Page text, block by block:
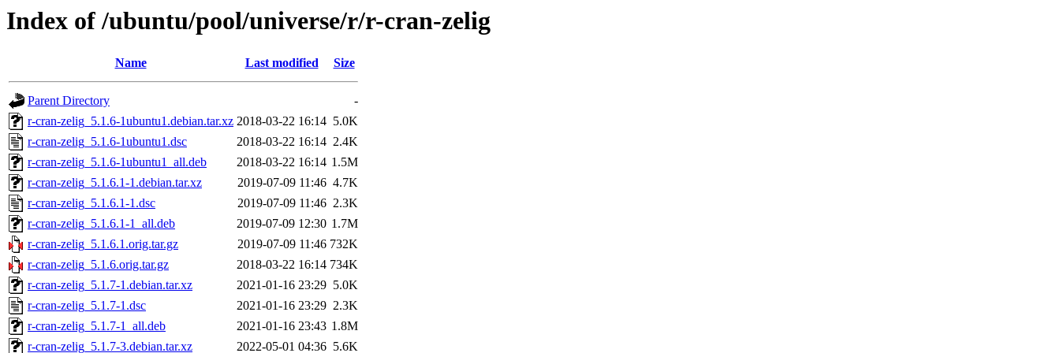
Index of /ubuntu/pool/universe/r/r-cran-zelig
Name Last modified Size
Parent Directory
-
r-cran-zelig_5.1.6-1ubuntu1.debian.tar.xz 2018-03-22 16:14 5.0K
r-cran-zelig_5.1.6-1ubuntu1.dsc
2018-03-22 16:14 2.4K
r-cran-zelig_5.1.6-1ubuntu1_all.deb
2018-03-22 16:14 1.5M
r-cran-zelig_5.1.6.1-1.debian.tar.xz
2019-07-09 11:46 4.7K
r-cran-zelig_5.1.6.1-1.dsc
2019-07-09 11:46 2.3K
r-cran-zelig_5.1.6.1-1_all.deb
2019-07-09 12:30 1.7M
r-cran-zelig_5.1.6.1.orig.tar.gz
2019-07-09 11:46 732K
r-cran-zelig_5.1.6.orig.tar.gz
2018-03-22 16:14 734K
r-cran-zelig_5.1.7-1.debian.tar.xz
2021-01-16 23:29 5.0K
r-cran-zelig_5.1.7-1.dsc
2021-01-16 23:29 2.3K
r-cran-zelig_5.1.7-1_all.deb
2021-01-16 23:43 1.8M
r-cran-zelig_5.1.7-3.debian.tar.xz
2022-05-01 04:36 5.6K